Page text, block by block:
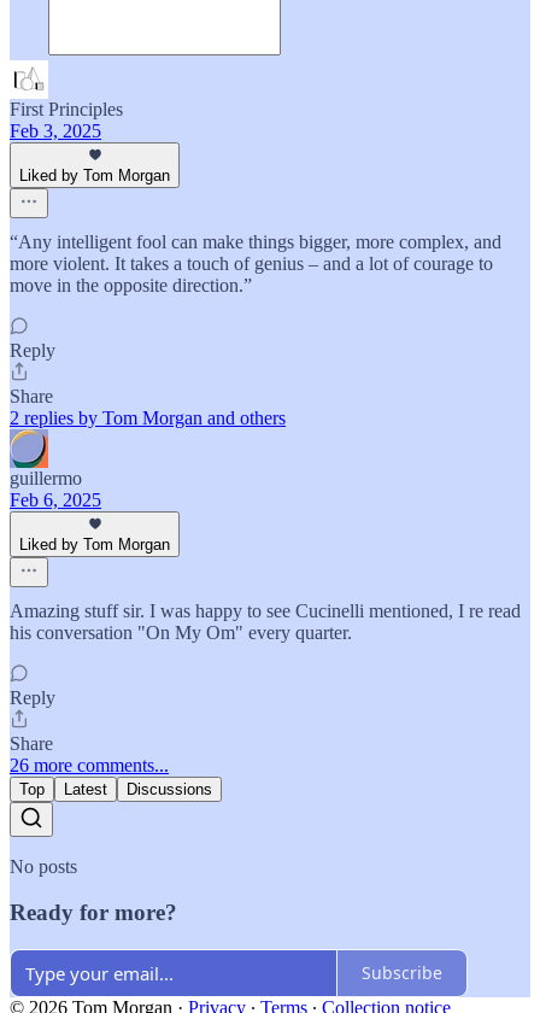
First Principles
Feb 3, 2025
Liked by Tom Morgan
“Any intelligent fool can make things bigger, more complex, and
more violent. It takes a touch of genius – and a lot of courage to
move in the opposite direction.”
Reply
Share
2 replies by Tom Morgan and others
guillermo
Feb 6, 2025
Liked by Tom Morgan
Amazing stuff sir. I was happy to see Cucinelli mentioned, I re read
his conversation "On My Om" every quarter.
Reply
Share
26 more comments...
Top Latest Discussions
No posts
Ready for more?
Subscribe
© 2026 Tom Morgan · Privacy ∙ Terms ∙ Collection notice